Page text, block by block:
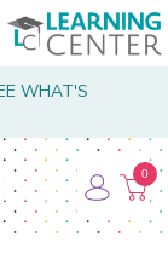
WHAT'S
0